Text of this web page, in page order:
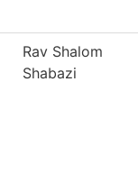
Rav Shalom
Shabazi